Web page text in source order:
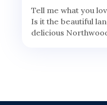
Tell me what you
Is it the beautiful
delicious